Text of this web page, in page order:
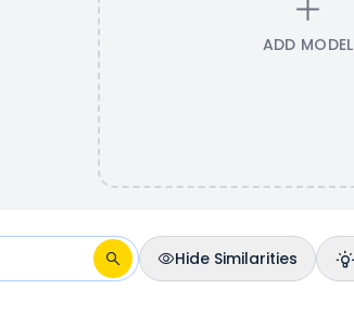
ADD MODEL
Hide Similarities